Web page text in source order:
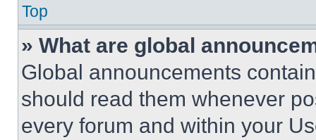
Top
» What are global
Global announcements
should read them whenever
every forum and within your